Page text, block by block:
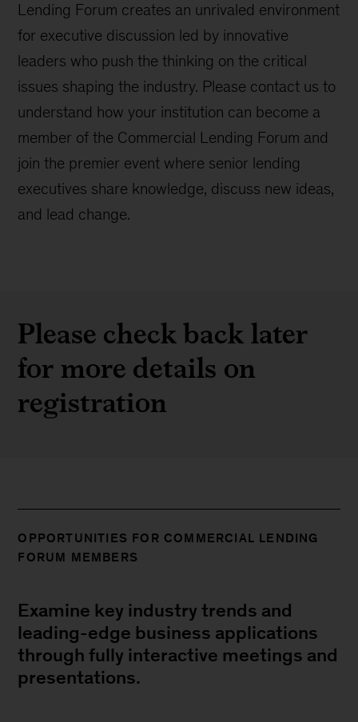
Lending Forum creates an unrivaled environment
for executive discussion led by innovative
leaders who push the thinking on the critical
issues shaping the industry. Please contact us to
understand how your institution can become a
member of the Commercial Lending Forum and
join the premier event where senior lending
executives share knowledge, discuss new ideas,
and lead change.
Please check back later
for more details on
registration
OPPORTUNITIES FOR COMMERCIAL LENDING
FORUM MEMBERS
Examine key industry trends and
leading-edge business applications
through fully interactive meetings and
presentations.